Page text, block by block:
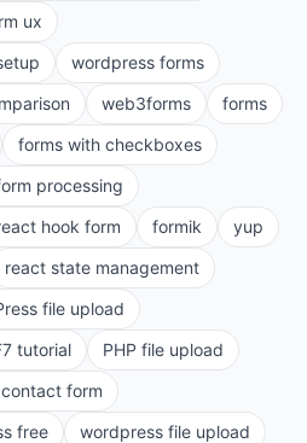
ux
wordpress forms
web3forms
forms
forms with checkboxes
processing
hook form formik
yup
react state management
file upload
tutorial
PHP file upload
form
free
wordpress file upload